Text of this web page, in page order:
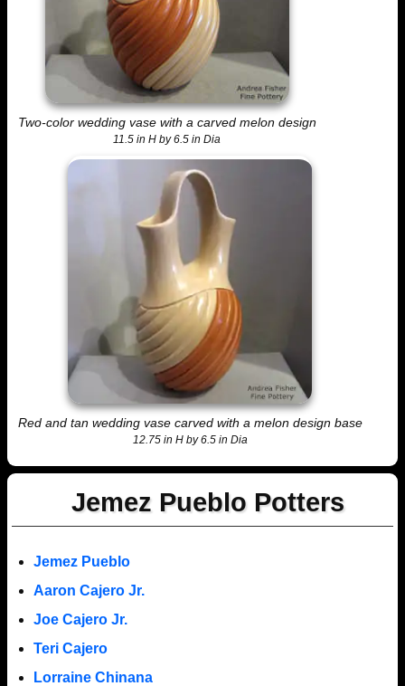
Two-color wedding vase with a carved melon design
11.5 in H by 6.5 in Dia
Red and tan wedding vase carved with a melon design base
12.75 in H by 6.5 in Dia
Jemez Pueblo Potters
Jemez Pueblo
Aaron Cajero Jr.
Joe Cajero Jr.
Teri Cajero
Lorraine Chinana